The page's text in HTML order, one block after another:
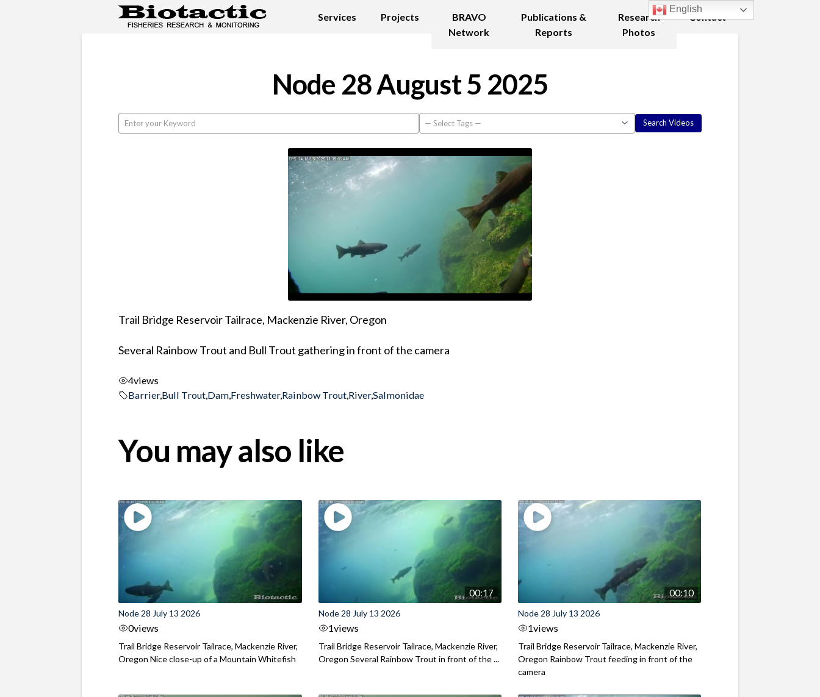
Services Projects
BRAVO
Network
Publications &
Reports
Research
Photos
Contact
Node 28 August 5 2025
Trail Bridge Reservoir Tailrace, Mackenzie River, Oregon
Several Rainbow Trout and Bull Trout gathering in front of the camera
4views
Barrier,Bull Trout,Dam,Freshwater,Rainbow Trout,River,Salmonidae
You may also like
Node 28 July 13 2026
0views
Trail Bridge Reservoir Tailrace, Mackenzie River,
Oregon Nice close-up of a Mountain Whitefish
00:17
Node 28 July 13 2026
1views
Trail Bridge Reservoir Tailrace, Mackenzie River,
Oregon Several Rainbow Trout in front of the ...
00:10
Node 28 July 13 2026
1views
Trail Bridge Reservoir Tailrace, Mackenzie River,
Oregon Rainbow Trout feeding in front of the
camera
English